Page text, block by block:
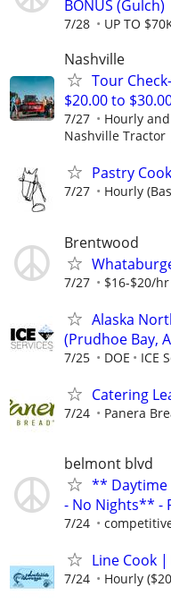
BONUS (Gulch)
7/28 UP TO
Nashville
Tour
$20.00 to
7/27 Hourly
Nashville Tractor
Pastry
7/27 Hourly
Brentwood
7/27 $16-$20/hr
Alaska
(Prudhoe Bay,
7/25 DOE ICE
Catering
7/24 Panera
belmont blvd
** Daytime
- No Nights** -
7/24
Line Cook
7/24 Hourly